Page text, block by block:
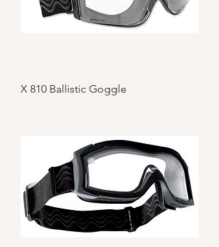
X 810 Ballistic Goggle